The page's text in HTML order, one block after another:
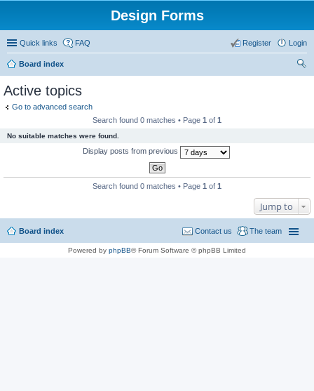
Design Forms
Quick links FAQ Login
Register
Board index
Active topics
Go to advanced search
Search found 0 matches • Page 1 of 1
No suitable matches were found.
Display posts from previous
Search found 0 matches • Page 1 of 1
Jump to
Board index The team
Contact us
Powered by phpBB® Forum Software © phpBB Limited